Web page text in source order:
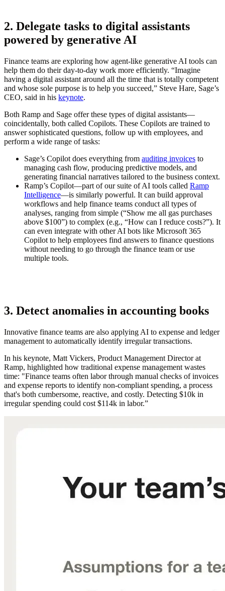
2. Delegate tasks to digital assistants
powered by generative AI
Finance teams are exploring how agent-like generative AI tools can
help them do their day-to-day work more efficiently. “Imagine
having a digital assistant around all the time that is totally competent
and whose sole purpose is to help you succeed,” Steve Hare, Sage’s
CEO, said in his keynote.
Both Ramp and Sage offer these types of digital assistants—
coincidentally, both called Copilots. These Copilots are trained to
answer sophisticated questions, follow up with employees, and
perform a wide range of tasks:
Sage’s Copilot does everything from auditing invoices to
managing cash flow, producing predictive models, and
generating financial narratives tailored to the business context.
Ramp’s Copilot—part of our suite of AI tools called Ramp
Intelligence—is similarly powerful. It can build approval
workflows and help finance teams conduct all types of
analyses, ranging from simple (“Show me all gas purchases
above $100”) to complex (e.g., “How can I reduce costs?”). It
can even integrate with other AI bots like Microsoft 365
Copilot to help employees find answers to finance questions
without needing to go through the finance team or use
multiple tools.
3. Detect anomalies in accounting books
Innovative finance teams are also applying AI to expense and ledger
management to automatically identify irregular transactions.
In his keynote, Matt Vickers, Product Management Director at
Ramp, highlighted how traditional expense management wastes
time: "Finance teams often labor through manual checks of invoices
and expense reports to identify non-compliant spending, a process
that's both cumbersome, reactive, and costly. Detecting $10k in
irregular spending could cost $114k in labor.”